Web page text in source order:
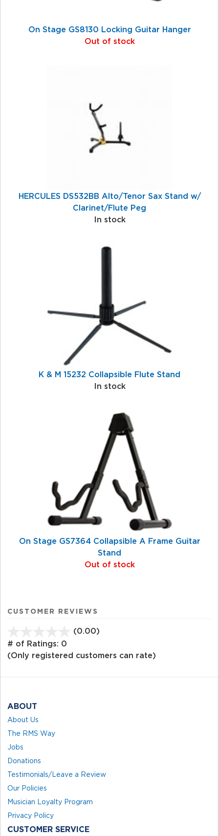
On Stage GS8130 Locking Guitar Hanger
Out of stock
HERCULES DS532BB Alto/Tenor Sax Stand w/
Clarinet/Flute Peg
In stock
K & M 15232 Collapsible Flute Stand
In stock
On Stage GS7364 Collapsible A Frame Guitar
Stand
Out of stock
CUSTOMER REVIEWS
(0.00)
of
# of Ratings: 0
(Only registered customers can rate)
ABOUT
About Us
The RMS Way
Jobs
Donations
Testimonials/Leave a Review
Our Policies
Musician Loyalty Program
Privacy Policy
CUSTOMER SERVICE